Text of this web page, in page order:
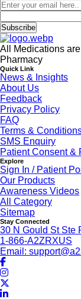
Subscribe
All Medications
Pharmacy
Quick Link
News & Insights
About Us
Feedback
Privacy Policy
FAQ
Terms &
SMS Enquiry
Patient Consent &
Explore
Sign In / Patient
Our Products
Awareness Videos
All Category
Sitemap
Stay Connected
30 N Gould St Ste
1-866-A2ZRXUS
Email: